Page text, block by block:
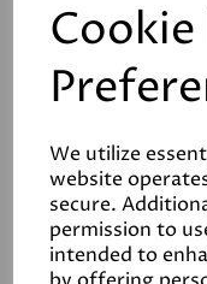
Cookie
We utilize
website
secure.
permission to
intended to
Technical Data